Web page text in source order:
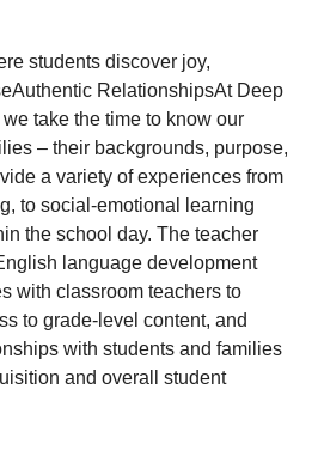
students discover joy,
RelationshipsAt Deep
take the time to know our
– their backgrounds, purpose,
a variety of experiences from
to social-emotional learning
the school day. The teacher
language development
with classroom teachers to
to grade-level content, and
with students and families
and overall student